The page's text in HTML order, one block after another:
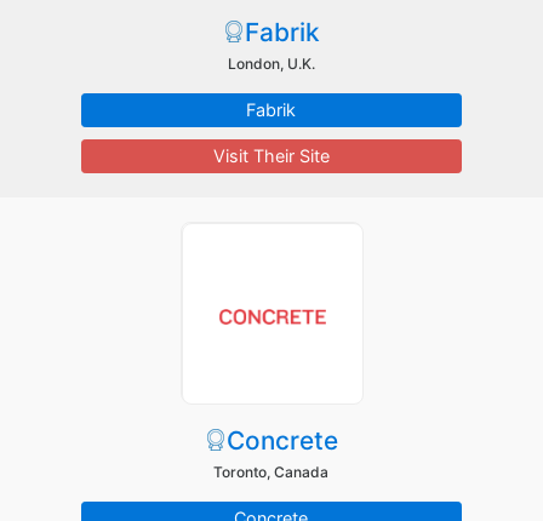
Fabrik
London, U.K.
Fabrik
Visit Their Site
Concrete
Toronto, Canada